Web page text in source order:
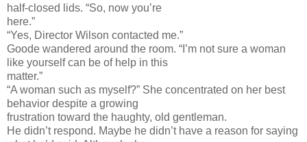
half-closed lids. “So, now you’re
here.”
“Yes, Director Wilson contacted me.”
Goode wandered around the room. “I’m not sure a woman
like yourself can be of help in this
matter.”
“A woman such as myself?” She concentrated on her best
behavior despite a growing
frustration toward the haughty, old gentleman.
He didn’t respond. Maybe he didn’t have a reason for saying